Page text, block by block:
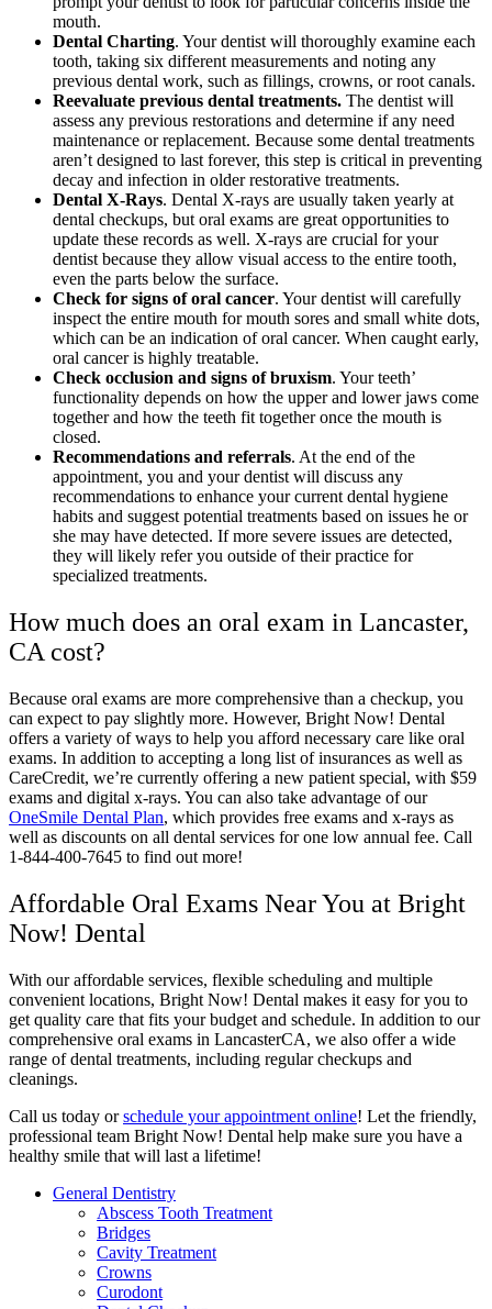
mouth.
Dental Charting. Your dentist will thoroughly examine each
tooth, taking six different measurements and noting any
previous dental work, such as fillings, crowns, or root canals.
Reevaluate previous dental treatments. The dentist will
assess any previous restorations and determine if any need
maintenance or replacement. Because some dental treatments
aren’t designed to last forever, this step is critical in preventing
decay and infection in older restorative treatments.
Dental X-Rays. Dental X-rays are usually taken yearly at
dental checkups, but oral exams are great opportunities to
update these records as well. X-rays are crucial for your
dentist because they allow visual access to the entire tooth,
even the parts below the surface.
Check for signs of oral cancer. Your dentist will carefully
inspect the entire mouth for mouth sores and small white dots,
which can be an indication of oral cancer. When caught early,
oral cancer is highly treatable.
Check occlusion and signs of bruxism. Your teeth’
functionality depends on how the upper and lower jaws come
together and how the teeth fit together once the mouth is
closed.
Recommendations and referrals. At the end of the
appointment, you and your dentist will discuss any
recommendations to enhance your current dental hygiene
habits and suggest potential treatments based on issues he or
she may have detected. If more severe issues are detected,
they will likely refer you outside of their practice for
specialized treatments.
How much does an oral exam in Lancaster,
CA cost?
Because oral exams are more comprehensive than a checkup, you
can expect to pay slightly more. However, Bright Now! Dental
offers a variety of ways to help you afford necessary care like oral
exams. In addition to accepting a long list of insurances as well as
CareCredit, we’re currently offering a new patient special, with $59
exams and digital x-rays. You can also take advantage of our
OneSmile Dental Plan, which provides free exams and x-rays as
well as discounts on all dental services for one low annual fee. Call
1-844-400-7645 to find out more!
Affordable Oral Exams Near You at Bright
Now! Dental
With our affordable services, flexible scheduling and multiple
convenient locations, Bright Now! Dental makes it easy for you to
get quality care that fits your budget and schedule. In addition to our
comprehensive oral exams in LancasterCA, we also offer a wide
range of dental treatments, including regular checkups and
cleanings.
Call us today orschedule your appointment online! Let the friendly,
professional team Bright Now! Dental help make sure you have a
healthy smile that will last a lifetime!
General Dentistry
Abscess Tooth Treatment
Bridges
Cavity Treatment
Crowns
Curodont